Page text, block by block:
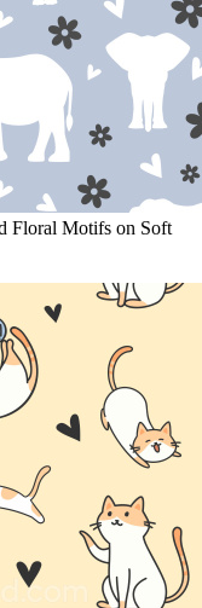
Floral Motifs on Soft